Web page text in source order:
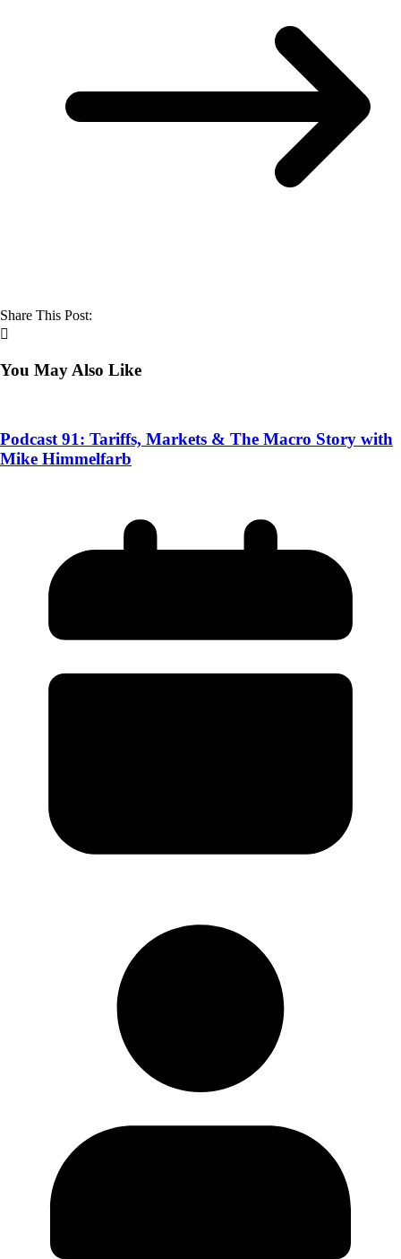
Share This Post:
You May Also Like
Podcast 91: Tariffs, Markets & The Macro Story with
Mike Himmelfarb